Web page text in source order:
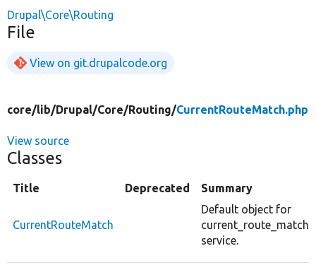
Drupal\Core\Routing
File
View on git.drupalcode.org
core/lib/Drupal/Core/Routing/CurrentRouteMatch.php
View source
Classes
Title Deprecated Summary
CurrentRouteMatch
Default object for
current_route_match
service.